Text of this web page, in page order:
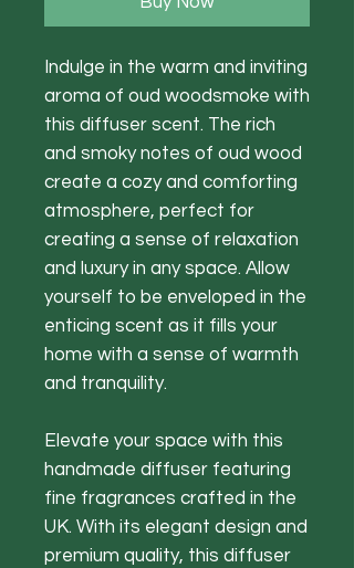
Indulge in the warm and inviting
aroma of oud woodsmoke with
this diffuser scent. The rich
and smoky notes of oud wood
create a cozy and comforting
atmosphere, perfect for
creating a sense of relaxation
and luxury in any space. Allow
yourself to be enveloped in the
enticing scent as it fills your
home with a sense of warmth
and tranquility.
Elevate your space with this
handmade diffuser featuring
fine fragrances crafted in the
UK. With its elegant design and
premium quality, this diffuser